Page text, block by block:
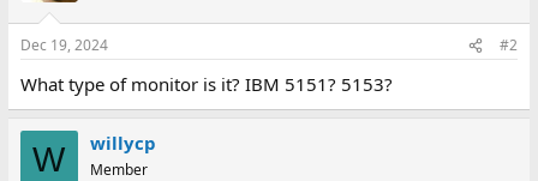
Dec 19, 2024 #2
What type of monitor is it? IBM 5151? 5153?
W willycp
Member